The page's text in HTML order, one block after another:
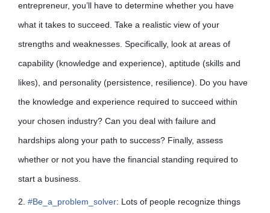
entrepreneur, you’ll have to determine whether you have
what it takes to succeed. Take a realistic view of your
strengths and weaknesses. Specifically, look at areas of
capability (knowledge and experience), aptitude (skills and
likes), and personality (persistence, resilience). Do you have
the knowledge and experience required to succeed within
your chosen industry? Can you deal with failure and
hardships along your path to success? Finally, assess
whether or not you have the financial standing required to
start a business.
2. #Be_a_problem_solver: Lots of people recognize things